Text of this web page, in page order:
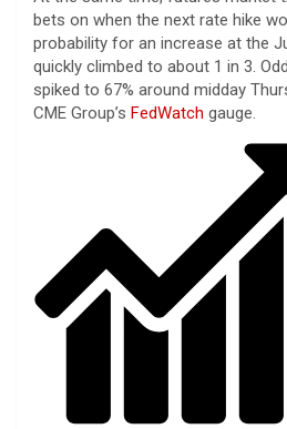
bets on when the next rate hike
probability for an increase at the
quickly climbed to about 1 in 3.
spiked to 67% around midday
CME Group’s FedWatch gauge.